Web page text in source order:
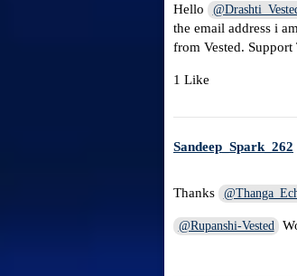
Hello
the email address i
from Vested.
1 Like
Sandeep_Spark_262
Thanks
@Rupanshi-Vested